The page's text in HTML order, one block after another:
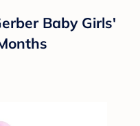
Baby Girls'